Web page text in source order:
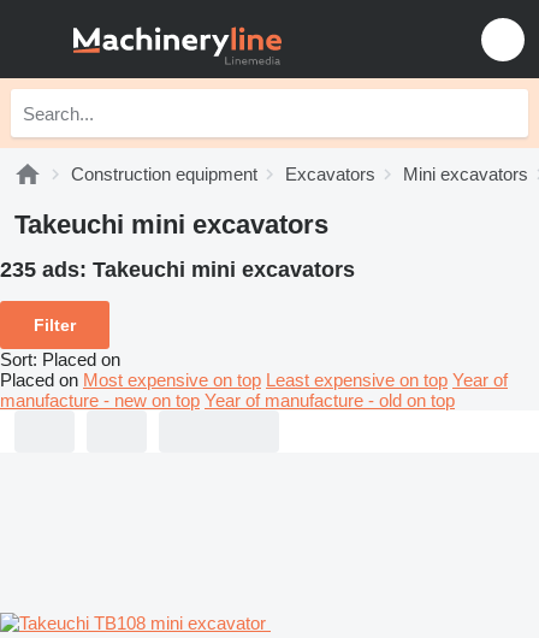
Construction equipment Excavators Mini excavators
Takeuchi mini excavators
235 ads: Takeuchi mini excavators
Filter
Sort: Placed on
Placed on Most expensive on top Least expensive on top Year of
manufacture - new on top Year of manufacture - old on top